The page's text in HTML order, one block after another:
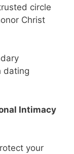
circle
Christ
dating
Intimacy
your